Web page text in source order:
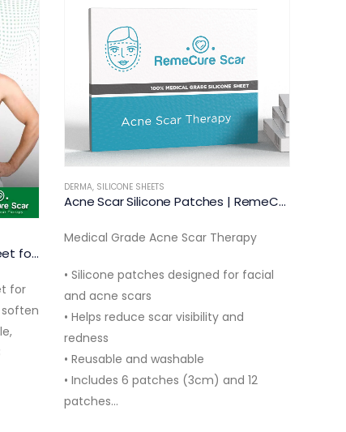
Acne Scar Silicone Patches | RemeCure
DERMA,SILICONE SHEETS
RemeCure Medium Silicone Scar Sheet 10cm
Medical Grade Silicone Scar Therapy
to 10cm
redness
sheets
• Includes 2 silicone gel sheets…